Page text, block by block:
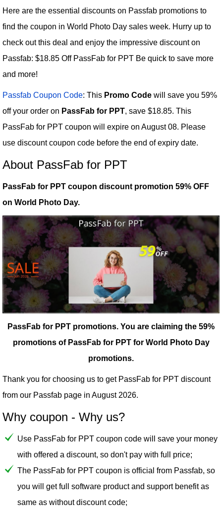
Here are the essential discounts on Passfab promotions to
find the coupon in World Photo Day sales week. Hurry up to
check out this deal and enjoy the impressive discount on
Passfab: $18.85 Off PassFab for PPT Be quick to save more
and more!
Passfab Coupon Code: This Promo Code will save you 59%
off your order on PassFab for PPT, save $18.85. This
PassFab for PPT coupon will expire on August 08. Please
use discount coupon code before the end of expiry date.
About PassFab for PPT
PassFab for PPT coupon discount promotion 59% OFF
on World Photo Day.
PassFab for PPT promotions. You are claiming the 59%
promotions of PassFab for PPT for World Photo Day
promotions.
Thank you for choosing us to get PassFab for PPT discount
from our Passfab page in August 2026.
Why coupon - Why us?
Use PassFab for PPT coupon code will save your money
with offered a discount, so don't pay with full price;
The PassFab for PPT coupon is official from Passfab, so
you will get full software product and support benefit as
same as without discount code;